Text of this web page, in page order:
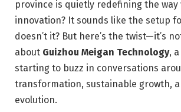
province is quietly redefining the
innovation? It sounds like the setup
doesn’t it? But here’s the twist—it’s
about Guizhou Meigan Technology,
starting to buzz in conversations
transformation, sustainable growth,
evolution.